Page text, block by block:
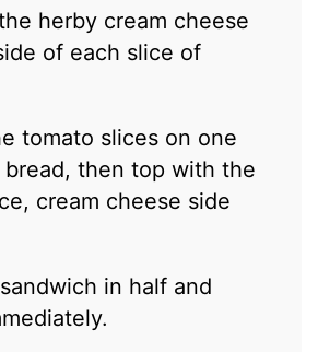
herby cream cheese
of each slice of
tomato slices on one
then top with the
cream cheese side
in half and